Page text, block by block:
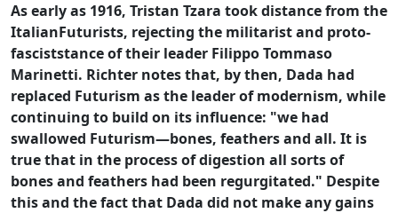
As early as 1916, Tristan Tzara took distance from the
ItalianFuturists, rejecting the militarist and proto-
fasciststance of their leader Filippo Tommaso
Marinetti. Richter notes that, by then, Dada had
replaced Futurism as the leader of modernism, while
continuing to build on its influence: "we had
swallowed Futurism—bones, feathers and all. It is
true that in the process of digestion all sorts of
bones and feathers had been regurgitated." Despite
this and the fact that Dada did not make any gains